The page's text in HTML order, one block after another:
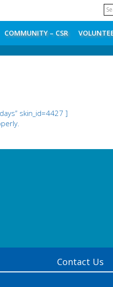
COMMUNITY – CSR
skin_id=4427 ]
Contact Us